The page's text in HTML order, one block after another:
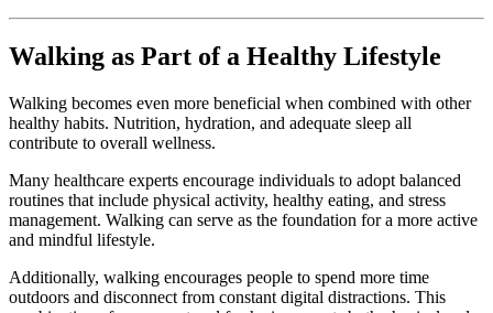
Walking as Part ofa Healthy Lifestyle
Walking becomes even more beneficial when combined with other
healthy habits. Nutrition, hydration, and adequate sleep all
contribute to overall wellness.
Many healthcare experts encourage individuals to adopt balanced
routines that include physical activity, healthy eating, and stress
management. Walking can serve as the foundation fora more active
and mindful lifestyle.
Additionally, walking encourages people to spend more time
outdoors and disconnect from constant digital distractions. This